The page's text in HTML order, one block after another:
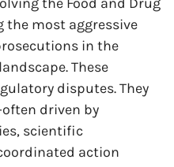
most aggressive
in the
These
disputes. They
driven by
scientific
action